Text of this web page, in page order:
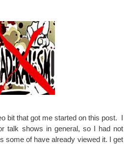
bit that got me started on this post. I
talk shows in general, so I had not
some of have already viewed it. I get